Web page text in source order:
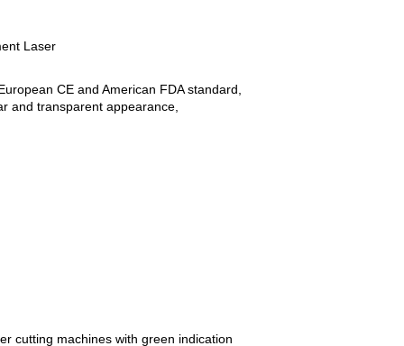
Laser
CE and American FDA standard,
and transparent appearance,
cutting machines with green indication